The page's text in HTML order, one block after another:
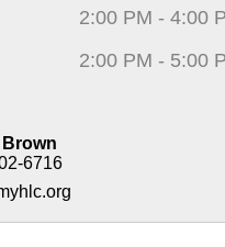
2:00 PM - 4:00
2:00 PM - 5:00
6716